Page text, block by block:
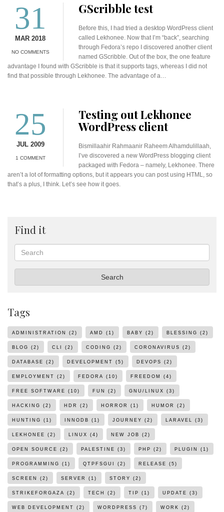
31
MAR 2018
NO COMMENTS
GScribble test
Before this, I had tried a desktop WordPress client
called Lekhonee. Now that I’m “back”, searching
through Fedora’s repo I discovered another client
named GScribble. Out of the box, the one feature
advantage I found with GScribble is that it supports tags, whereas I did not
find that possible through Lekhonee. The advantage of a…
25
JUL 2009
1 COMMENT
Testing out Lekhonee
WordPress client
Bismillaahir Rahmaanir Raheem Alhamdulillaah,
I’ve discovered a new WordPress blogging client
packaged with Fedora – namely, Lekhonee. There
aren’t a lot of formatting options, but it appears you can post using HTML, so
that’s a plus, I think. Let’s see how it goes.
Find it
Search
Search
Tags
ADMINISTRATION (2) AMD (1) BABY (2) BLESSING (2)
BLOG (2) CLI (2) CODING (2) CORONAVIRUS (2)
DATABASE (2) DEVELOPMENT (5) DEVOPS (2)
EMPLOYMENT (2) FEDORA (10) FREEDOM (4)
FREE SOFTWARE (10) FUN (2) GNU/LINUX (3)
HACKING (2) HDR (2) HORROR (1) HUMOR (2)
HUNTING (1) INNODB (1) JOURNEY (2) LARAVEL (3)
LEKHONEE (2) LINUX (4) NEW JOB (2)
OPEN SOURCE (2) PALESTINE (3) PHP (2) PLUGIN (1)
PROGRAMMING (1) QTPFSGUI (2) RELEASE (5)
SCREEN (2) SERVER (1) STORY (2)
STRIKEFORGAZA (2) TECH (2) TIP (1) UPDATE (3)
WEB DEVELOPMENT (2) WORDPRESS (7) WORK (2)